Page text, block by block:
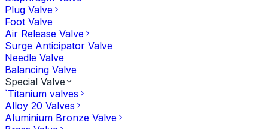
Plug Valve
Foot Valve
Air Release Valve
Surge Anticipator Valve
Needle Valve
Balancing Valve
Special Valve
`Titanium valves
Alloy 20 Valves
Aluminium Bronze Valve